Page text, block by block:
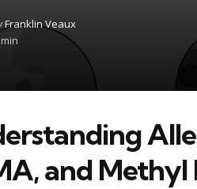
Franklin Veaux
and